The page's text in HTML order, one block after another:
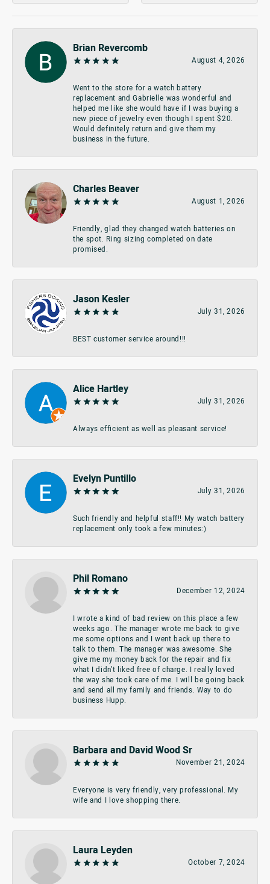
Brian Revercomb
August 4, 2026
Went to the store for a watch battery
replacement and Gabrielle was wonderful and
helped me like she would have if I was buying a
new piece of jewelry even though I spent $20.
Would definitely return and give them my
business in the future.
Charles Beaver
August 1, 2026
Friendly, glad they changed watch batteries on
the spot. Ring sizing completed on date
promised.
Jason Kesler
July 31, 2026
BEST customer service around!!!
Alice Hartley
July 31, 2026
Always efficient as well as pleasant service!
Evelyn Puntillo
July 31, 2026
Such friendly and helpful staff!! My watch battery
replacement only took a few minutes:)
Phil Romano
December 12, 2024
I wrote a kind of bad review on this place a few
weeks ago. The manager wrote me back to give
me some options and I went back up there to
talk to them. The manager was awesome. She
give me my money back for the repair and fix
what I didn’t liked free of charge. I really loved
the way she took care of me. I will be going back
and send all my family and friends. Way to do
business Hupp.
Barbara and David Wood Sr
November 21, 2024
Everyone is very friendly, very professional. My
wife and I love shopping there.
Laura Leyden
October 7, 2024